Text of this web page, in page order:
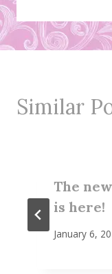
Similar
The
is here!
January 6,